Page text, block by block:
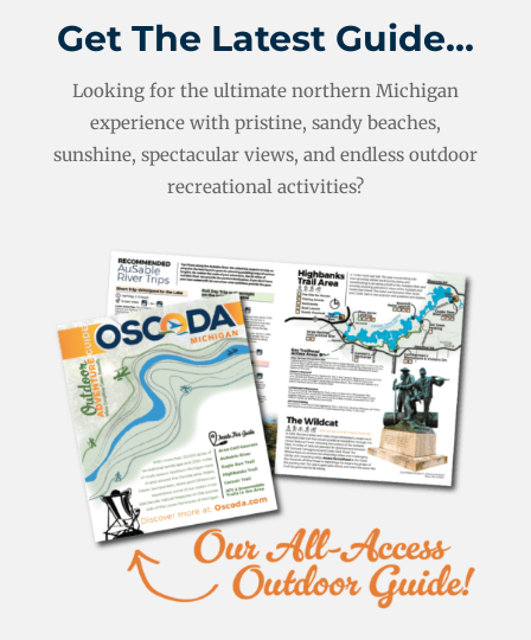
Get The Latest Guide…
Looking for the ultimate northern Michigan
experience with pristine, sandy beaches,
sunshine, spectacular views, and endless outdoor
recreational activities?